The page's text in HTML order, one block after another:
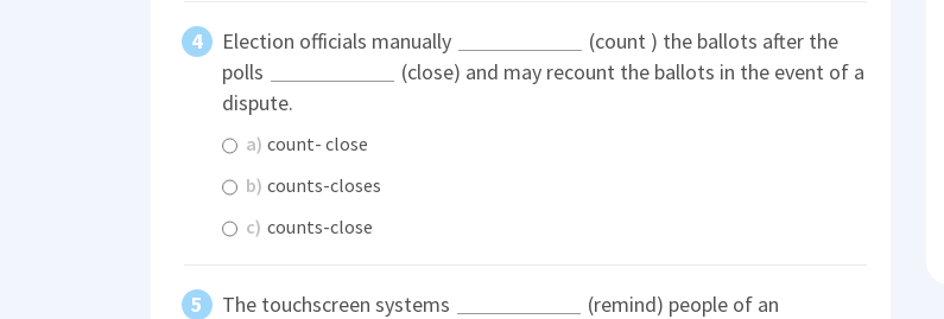
Election officials manually
(count ) the ballots after the
polls
(close) and may recount the ballots in the event of a
dispute.
a) count- close
b) counts-closes
c) counts-close
The touchscreen systems
(remind) people of an